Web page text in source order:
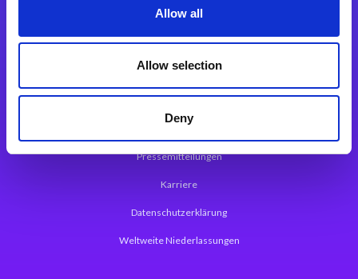
Allow all
Allow selection
Deny
Magic xpa Web Application Framework
Über Magic Software
Pressemitteilungen
Karriere
Datenschutzerklärung
Weltweite Niederlassungen